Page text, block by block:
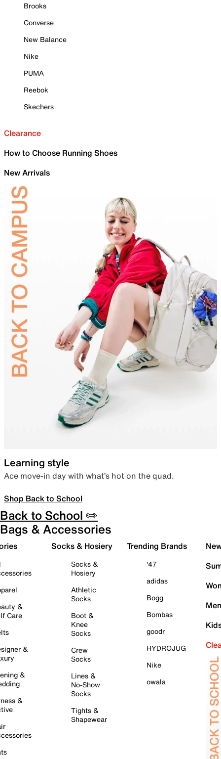
Brooks
Converse
New Balance
Nike
PUMA
Reebok
Skechers
Clearance
How to Choose Running Shoes
New Arrivals
Learning style
Ace move-in day with what’s hot on the quad.
Shop Back to School
Back to School ✏️
Bags & Accessories
&
Care
&
&
&
Socks & Hosiery
Socks &
Hosiery
Athletic
Socks
Boot &
Knee
Socks
Crew
Socks
Lines &
No-Show
Socks
Tights &
Shapewear
Trending Brands
'47
adidas
Bogg
Bombas
goodr
HYDROJUG
Nike
owala